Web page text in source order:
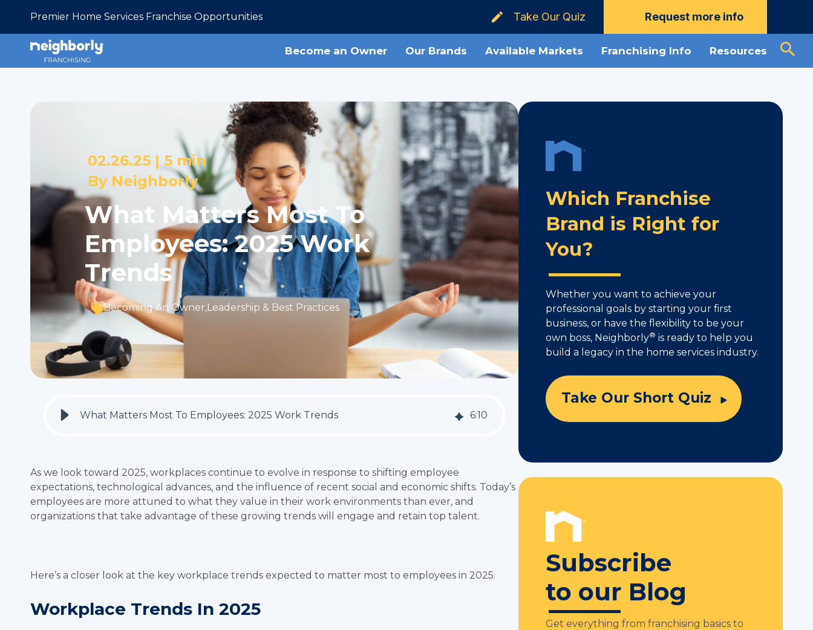
Premier Home Services Franchise Opportunities Take Our Quiz Request more info
Become an Owner Our Brands Available Markets Franchising Info Resources
02.26.25 | 5 min
By Neighborly
What Matters Most To
Employees: 2025 Work
Trends
Becoming An Owner,Leadership & Best Practices
What Matters Most To Employees: 2025 Work Trends 6:10
As we look toward 2025, workplaces continue to evolve in response to shifting employee
expectations, technological advances, and the influence of recent social and economic shifts. Today’s
employees are more attuned to what they value in their work environments than ever, and
organizations that take advantage of these growing trends will engage and retain top talent.
Here’s a closer look at the key workplace trends expected to matter most to employees in 2025.
Workplace Trends In 2025
Which Franchise
Brand is Right for
You?
Whether you want to achieve your
professional goals by starting your first
business, or have the flexibility to be your
own boss, Neighborly® is ready to help you
build a legacy in the home services industry.
Take Our Short Quiz
Subscribe
to our Blog
Get everything from franchising basics to